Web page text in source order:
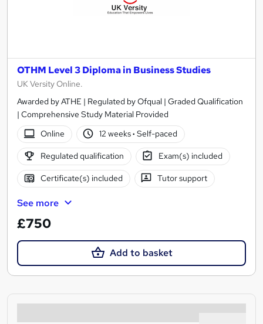
OTHM Level 3 Diploma in Business Studies
UK Versity Online.
Awarded by ATHE | Regulated by Ofqual | Graded Qualification
| Comprehensive Study Material Provided
Online
12 weeks· Self-paced
Regulated qualification Exam(s) included
Certificate(s) included Tutor support
See more
£750
Add to basket